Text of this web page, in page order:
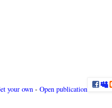
your own - Open publication